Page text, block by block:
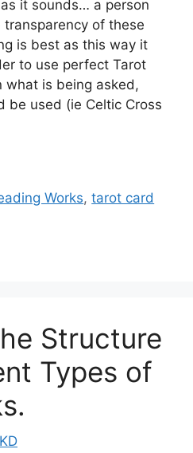
it sounds… a person
of these
is best as this way it
to use perfect Tarot
what is being asked,
be used (ie Celtic Cross
Works,tarot card
Structure
Types of